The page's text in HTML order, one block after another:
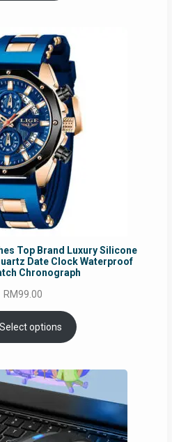
Top Brand Luxury Silicone
Date Clock Waterproof
Chronograph
RM99.00
Select options